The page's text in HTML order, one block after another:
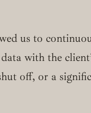
us to
with the
off, or a